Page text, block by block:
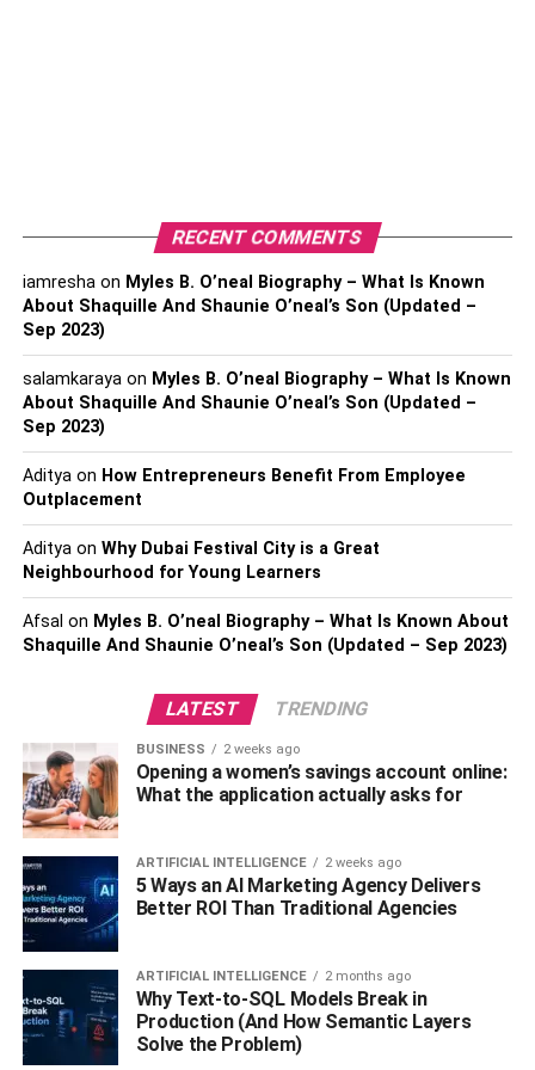
the items offered. Customers can then browse through the
menu, select items they want to order, and place an order
directly from their device.
QR menus are popular among restaurants and other
businesses because they offer a contactless way for
customers to order food or products. It also allows
businesses to update their paper menus quickly and
easily without the need to reprint physical menus.
businesses to connect with their customers and
streamlinethe ordering process.
What Are The Benefits Of Qr
and beverage industry, and for a good reason. They offer
a range of advantages for both customers and
businesses, including:
●Contactless Experience
With QR menus, customers can scan the code using their
smartphone and access the menu without any physical
contact with menus or servers, reducing the risk of
transmission of viruses and germs.
RECENT COMMENTS
iamreshaon Myles B. O’neal Biography – What Is Known
About Shaquille And Shaunie O’neal’s Son (Updated –
Sep 2023)
salamkarayaon Myles B. O’neal Biography – What Is Known
About Shaquille And Shaunie O’neal’s Son (Updated –
Sep 2023)
Adityaon How Entrepreneurs Benefit From Employee
Outplacement
Adityaon Why Dubai Festival City is a Great
Neighbourhood for Young Learners
Afsal on Myles B. O’neal Biography – What Is Known About
Shaquille And Shaunie O’neal’s Son (Updated – Sep 2023)
LATEST TRENDING
BUSINESS 2 weeks ago
Opening a women’s savings account online:
What the application actually asks for
ARTIFICIAL INTELLIGENCE 2 weeks ago
5 Ways an AI Marketing Agency Delivers
Better ROI Than Traditional Agencies
ARTIFICIAL INTELLIGENCE 2 months ago
Why Text-to-SQL Models Break in
Production (And How Semantic Layers
Solve the Problem)